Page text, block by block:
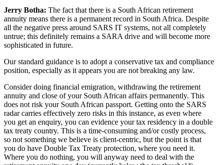
Jerry Botha: The fact that there is a South African retirement
annuity means there is a permanent record in South Africa. Despite
all the negative press around SARS IT systems, not all completely
untrue; this definitely remains a SARA drive and will become more
sophisticated in future.
Our standard guidance is to adopt a conservative tax and compliance
position, especially as it appears you are not breaking any law.
Consider doing financial emigration, withdrawing the retirement
annuity and close of your South African affairs permanently. This
does not risk your South African passport. Getting onto the SARS
radar carries effectively zero risks in this instance, as even where
you get an enquiry, you can evidence your tax residency in a double
tax treaty country. This is a time-consuming and/or costly process,
so not something we believe is client-centric, but the point is that
you do have Double Tax Treaty protection, where you need it.
Where you do nothing, you will anyway need to deal with the